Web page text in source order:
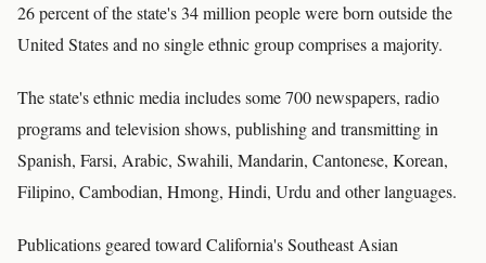
26 percent of the state's 34 million people were born outside the
United States and no single ethnic group comprises a majority.
The state's ethnic media includes some 700 newspapers, radio
programs and television shows, publishing and transmitting in
Spanish, Farsi, Arabic, Swahili, Mandarin, Cantonese, Korean,
Filipino, Cambodian, Hmong, Hindi, Urdu and other languages.
Publications geared toward California's Southeast Asian